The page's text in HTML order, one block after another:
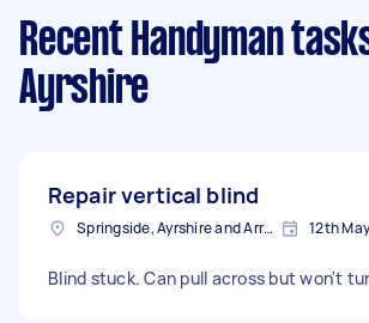
Recent Handyman
Ayrshire
Repair vertical blind
Springside, Ayrshire and Arran 12th
Blind stuck. Can pull across but won't